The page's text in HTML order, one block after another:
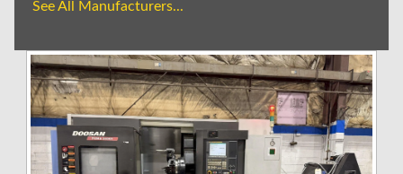
See All Manufacturers...